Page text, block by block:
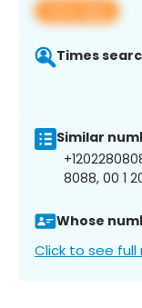
View app
Times
Similar
8088, 00 1
Whose
Click to see full